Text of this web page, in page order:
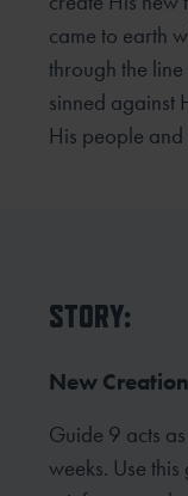
came to earth
through the
sinned against
His people and
STORY:
New
Guide 9 acts
weeks. Use